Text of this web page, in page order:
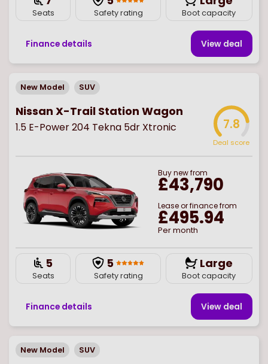
Seats Safety rating Boot capacity
Finance details View deal
New Model SUV
Nissan X-Trail Station Wagon
1.5 E-Power 204 Tekna 5dr Xtronic 7.8
Deal score
Buynewfrom
£43,790
Lease or finance from
£495.94
Per month
5
Seats
5
Safety rating
Large
Boot capacity
Finance details View deal
New Model SUV